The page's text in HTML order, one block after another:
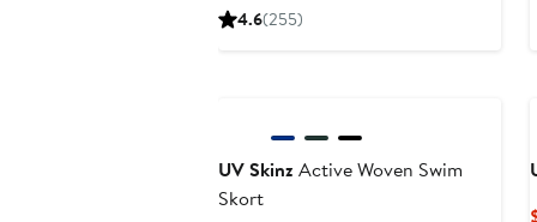
4.6(255)
UV Skinz Active Woven Swim
Skort